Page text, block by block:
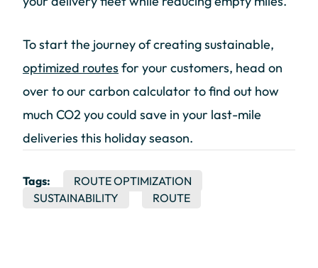
To start the journey of creating sustainable,
optimized routes for your customers, head on
over to our carbon calculator to find out how
much CO2 you could save in your last-mile
deliveries this holiday season.
Tags:
ROUTE OPTIMIZATION
SUSTAINABILITY
ROUTE